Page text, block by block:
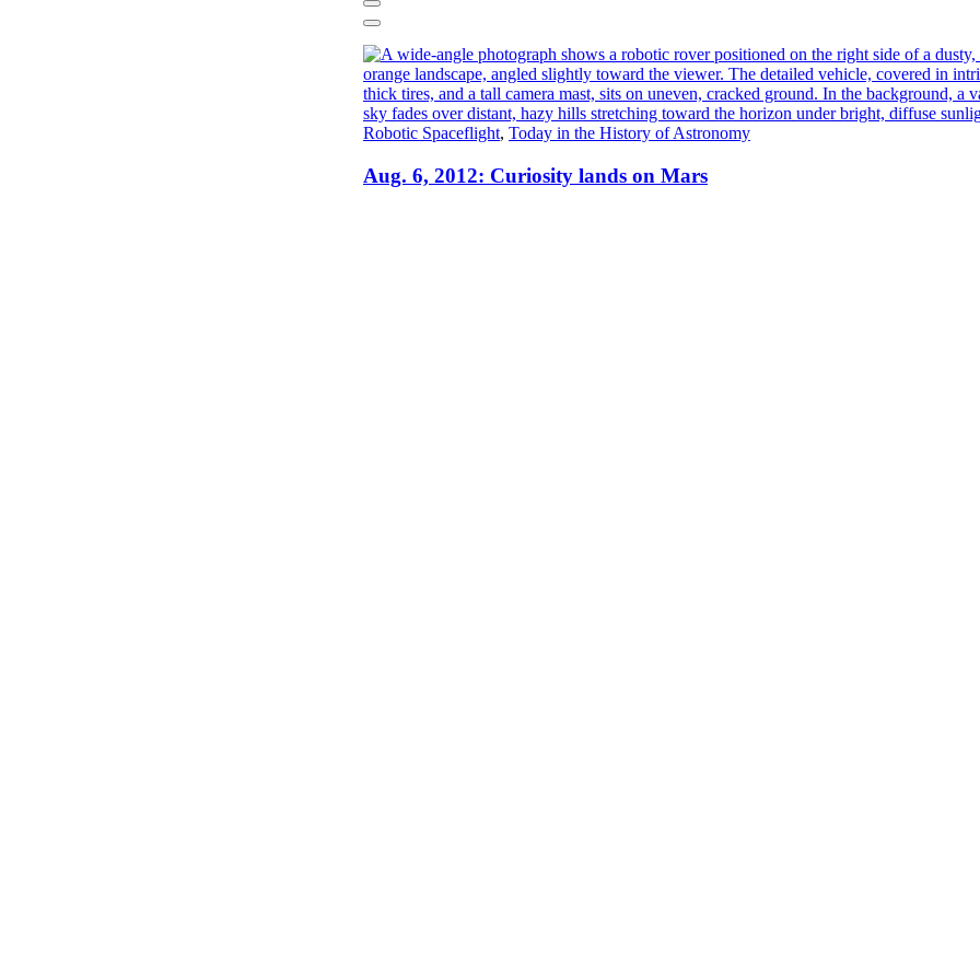
Previous
Next
Robotic Spaceflight, Today in the History of Astronomy
Aug. 6, 2012: Curiosity lands on Mars